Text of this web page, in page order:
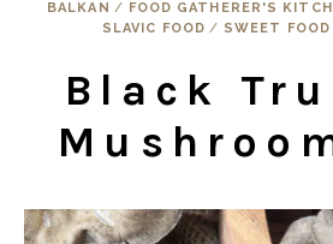
wild
traditional.
BALKAN / FOOD GATHERER'S
SLAVIC FOOD / SWEET FOOD
Black